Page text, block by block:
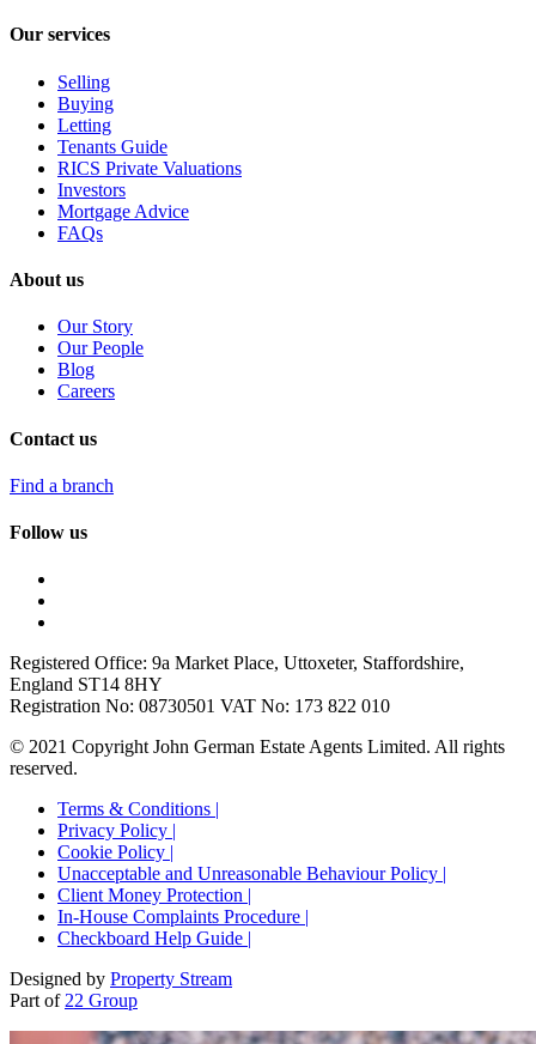
Our services
Selling
Buying
Letting
Tenants Guide
RICS Private Valuations
Investors
Mortgage Advice
FAQs
About us
Our Story
Our People
Blog
Careers
Contact us
Find a branch
Follow us
Registered Office: 9a Market Place, Uttoxeter, Staffordshire,
England ST14 8HY
Registration No: 08730501 VAT No: 173 822 010
© 2021 Copyright John German Estate Agents Limited. All rights
reserved.
Terms & Conditions |
Privacy Policy |
Cookie Policy |
Unacceptable and Unreasonable Behaviour Policy |
Client Money Protection |
In-House Complaints Procedure |
Checkboard Help Guide |
Designed by Property Stream
Part of 22 Group